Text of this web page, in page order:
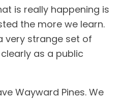
is really happening is
the more we learn.
very strange set of
as a public
Wayward Pines. We